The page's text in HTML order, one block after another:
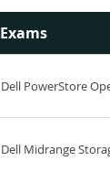
Exams
Dell PowerStore
Dell Midrange